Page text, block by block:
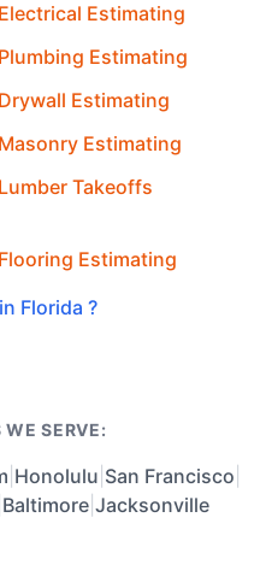
Electrical Estimating
Plumbing Estimating
Drywall Estimating
Masonry Estimating
Lumber Takeoffs
Flooring Estimating
Florida ?
WE SERVE:
Honolulu San Francisco
Baltimore Jacksonville